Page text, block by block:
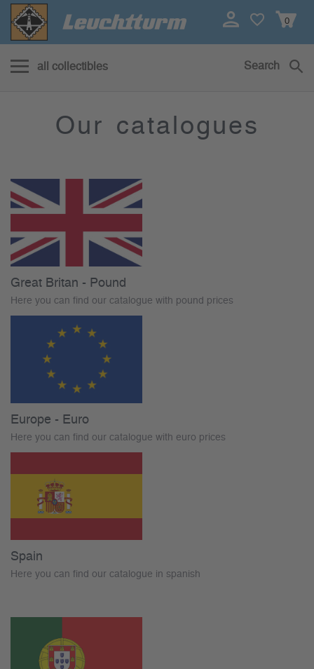
0
all collectibles Search
Katalog herunterladen
Our catalogues
Great Britan - Pound
Here you can find our catalogue with pound prices
Europe - Euro
Here you can find our catalogue with euro prices
Spain
Here you can find our catalogue in spanish